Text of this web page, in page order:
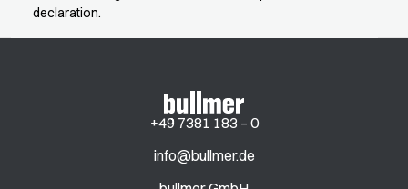
declaration.
+49 7381 183 – 0
info@bullmer.de